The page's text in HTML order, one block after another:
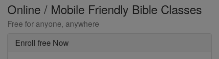
Online / Mobile Friendly Bible Classes
Free for anyone, anywhere
Enroll free Now